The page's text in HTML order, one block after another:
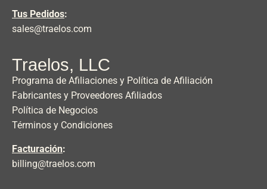
Tus Pedidos:
sales@traelos.com
Traelos, LLC
Programa de Afiliaciones y Política de Afiliación
Fabricantes y Proveedores Afiliados
Política de Negocios
Términos y Condiciones
Facturación:
billing@traelos.com